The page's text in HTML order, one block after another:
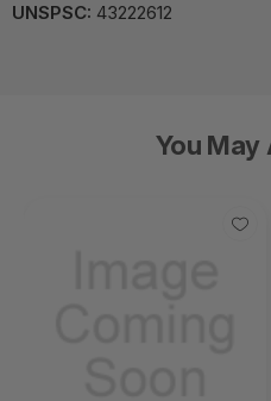
UNSPSC: 43222612
You May